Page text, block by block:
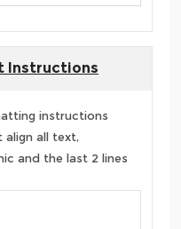
Instructions
instructions
align all text,
and the last 2 lines